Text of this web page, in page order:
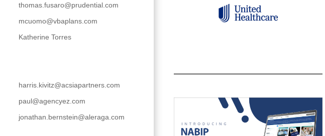
thomas.fusaro@prudential.com
mcuomo@vbaplans.com
Katherine Torres
harris.kivitz@acsiapartners.com
paul@agencyez.com
jonathan.bernstein@aleraga.com